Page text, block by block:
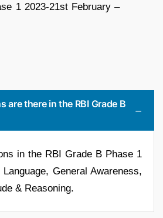
are there in the RBI Grade B
in the RBI Grade B Phase 1
General Awareness,
& Reasoning.